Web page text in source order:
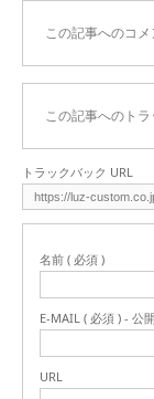
この記事へのコメ
この記事へのトラ
トラックバック URL
名前 ( 必須 )
E-MAIL ( 必須 ) - 公
URL